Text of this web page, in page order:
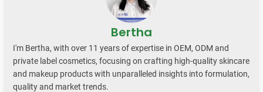
Bertha
I'm Bertha, with over 11 years of expertise in OEM, ODM and
private label cosmetics, focusing on crafting high-quality skincare
and makeup products with unparalleled insights into formulation,
quality and market trends.